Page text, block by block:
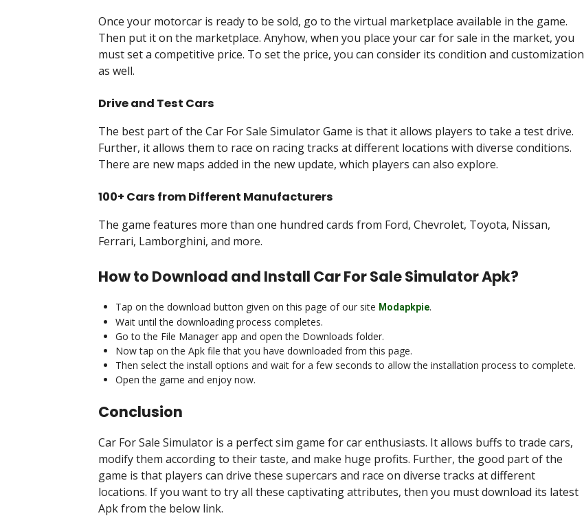
Once your motorcar is ready to be sold, go to the virtual marketplace available in the game.
Then put it on the marketplace. Anyhow, when you place your car for sale in the market, you
must set a competitive price. To set the price, you can consider its condition and customization
as well.
Drive and Test Cars
The best part of the Car For Sale Simulator Game is that it allows players to take a test drive.
Further, it allows them to race on racing tracks at different locations with diverse conditions.
There are new maps added in the new update, which players can also explore.
100+ Cars from Different Manufacturers
The game features more than one hundred cards from Ford, Chevrolet, Toyota, Nissan,
Ferrari, Lamborghini, and more.
How to Download and Install Car For Sale Simulator Apk?
Tap on the download button given on this page of our site Modapkpie.
Wait until the downloading process completes.
Go to the File Manager app and open the Downloads folder.
Now tap on the Apk file that you have downloaded from this page.
Then select the install options and wait for a few seconds to allow the installation process to complete.
Open the game and enjoy now.
Conclusion
Car For Sale Simulator is a perfect sim game for car enthusiasts. It allows buffs to trade cars,
modify them according to their taste, and make huge profits. Further, the good part of the
game is that players can drive these supercars and race on diverse tracks at different
locations. If you want to try all these captivating attributes, then you must download its latest
Apk from the below link.